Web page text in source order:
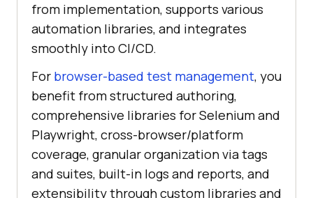
from implementation, supports various
automation libraries, and integrates
smoothly into CI/CD.
For browser-based test management, you
benefit from structured authoring,
comprehensive libraries for Selenium and
Playwright, cross-browser/platform
coverage, granular organization via tags
and suites, built-in logs and reports, and
extensibility through custom libraries and